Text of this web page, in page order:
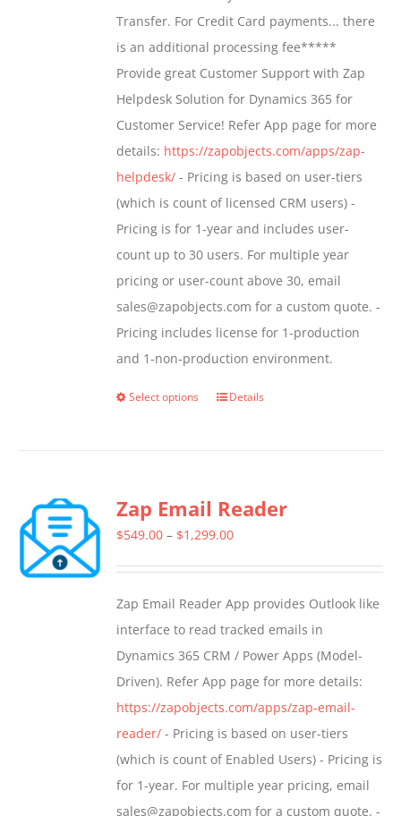
$1,399.00
Transfer. For Credit Card payments... there
is an additional processing fee*****
Provide great Customer Support with Zap
Helpdesk Solution for Dynamics 365 for
Customer Service! Refer App page for more
details: https://zapobjects.com/apps/zap-
helpdesk/ - Pricing is based on user-tiers
(which is count of licensed CRM users) -
Pricing is for 1-year and includes user-
count up to 30 users. For multiple year
pricing or user-count above 30, email
sales@zapobjects.com for a custom quote. -
Pricing includes license for 1-production
and 1-non-production environment.
Select options
This
variants.
The
be
chosen
on
the
product
page
Details
Zap Email Reader
$549.00 – $1,299.00Price
through
$1,299.00
Zap Email Reader App provides Outlook like
interface to read tracked emails in
Dynamics 365 CRM / Power Apps (Model-
Driven). Refer App page for more details:
https://zapobjects.com/apps/zap-email-
reader/ - Pricing is based on user-tiers
(which is count of Enabled Users) - Pricing is
for 1-year. For multiple year pricing, email
sales@zapobjects.com for a custom quote. -